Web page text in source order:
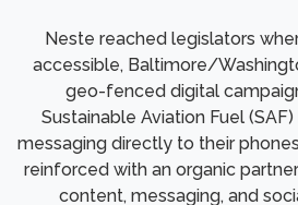
Neste reached legislators
accessible, Baltimore/
geo-fenced digital
Sustainable Aviation Fuel
messaging directly to their
reinforced with an organic
content, messaging, and